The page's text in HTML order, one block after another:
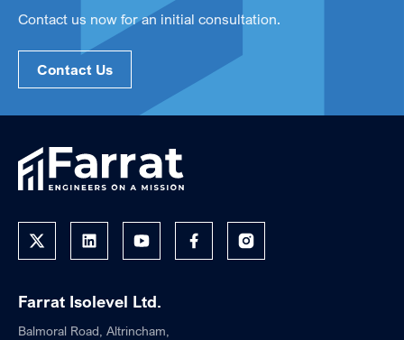
Contact us now for an initial consultation.
Contact Us
Farrat Isolevel Ltd.
Balmoral Road, Altrincham,